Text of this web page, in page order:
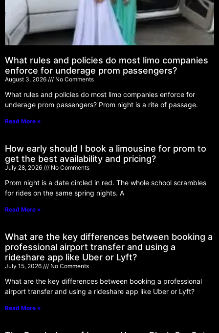
What rules and policies do most limo companies
enforce for underage prom passengers?
August 3, 2026 No Comments
What rules and policies do most limo companies enforce for
underage prom passengers? Prom night is a rite of passage.
Read More »
How early should I book a limousine for prom to
get the best availability and pricing?
July 28, 2026 No Comments
Prom night is a date circled in red. The whole school scrambles
for rides on the same spring nights. A
Read More »
What are the key differences between booking a
professional airport transfer and using a
rideshare app like Uber or Lyft?
July 15, 2026 No Comments
What are the key differences between booking a professional
airport transfer and using a rideshare app like Uber or Lyft?
Read More »